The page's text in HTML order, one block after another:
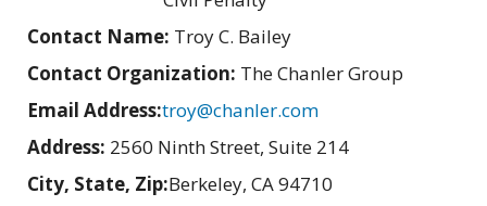
Contact Name: Troy C. Bailey
Contact Organization: The Chanler Group
Email Address:troy@chanler.com
Address: 2560 Ninth Street, Suite 214
City, State, Zip:Berkeley, CA 94710